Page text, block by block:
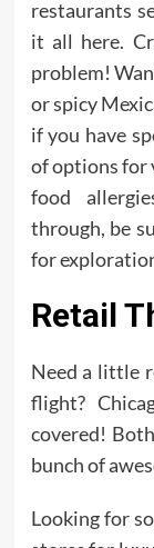
restaurants
it all here.
problem!
or spicy
if you have
of options for
food
through, be
for
Retail
Need a little
flight?
covered!
bunch of
Looking for